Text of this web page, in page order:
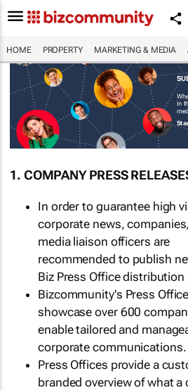
HOME PROPERTY MARKETING & MEDIA
in
1. COMPANY PRESS
In order to guarantee high
corporate news,
media liaison officers are
recommended to publish
Biz Press Office
Bizcommunity's Press
showcase over 600
enable tailored and
corporate communications.
Press Offices provide a
branded overview of what a